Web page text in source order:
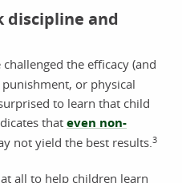
and
challenged the efficacy (and
or physical
to learn that child
that even non-
not yield the best results. 3
all to help children learn